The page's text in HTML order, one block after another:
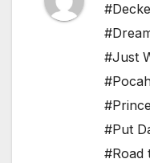
#Just
#Put
#Road